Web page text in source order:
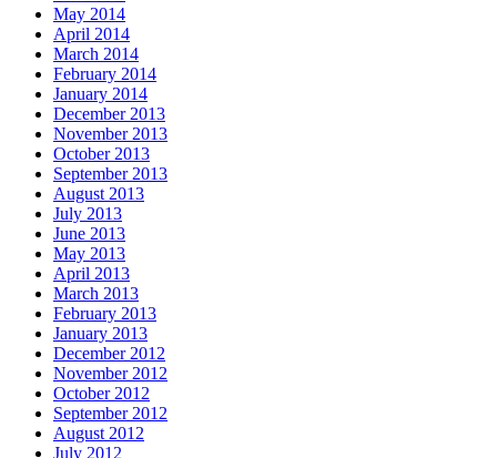
May 2014
April 2014
March 2014
February 2014
January 2014
December 2013
November 2013
October 2013
September 2013
August 2013
July 2013
June 2013
May 2013
April 2013
March 2013
February 2013
January 2013
December 2012
November 2012
October 2012
September 2012
August 2012
July 2012